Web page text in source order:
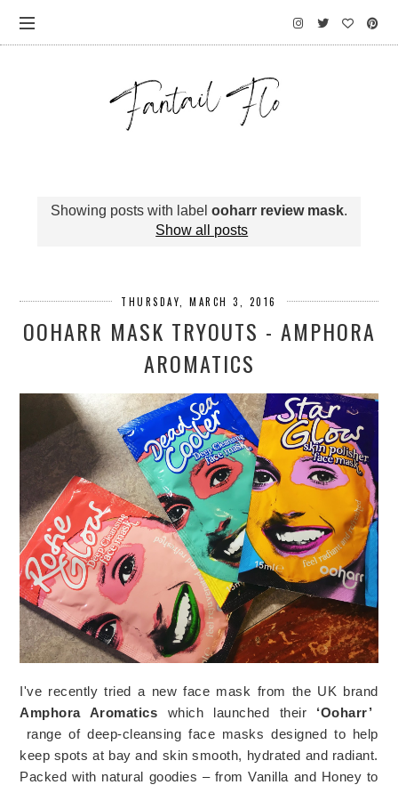
Showing posts with label ooharr review mask.
Show all posts
THURSDAY, MARCH 3, 2016
OOHARR MASK TRYOUTS - AMPHORA
AROMATICS
I've recently tried a new face mask from the UK brand
Amphora Aromatics which launched their ‘Ooharr’
range of deep-cleansing face masks designed to help
keep spots at bay and skin smooth, hydrated and radiant.
Packed with natural goodies – from Vanilla and Honey to